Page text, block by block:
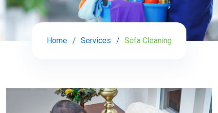
Home Services Sofa Cleaning